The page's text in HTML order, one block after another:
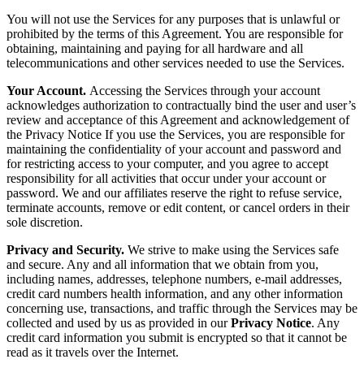
You will not use the Services for any purposes that is unlawful or
prohibited by the terms of this Agreement. You are responsible for
obtaining, maintaining and paying for all hardware and all
telecommunications and other services needed to use the Services.
Your Account. Accessing the Services through your account
acknowledges authorization to contractually bind the user and user’s
review and acceptance of this Agreement and acknowledgement of
the Privacy Notice If you use the Services, you are responsible for
maintaining the confidentiality of your account and password and
for restricting access to your computer, and you agree to accept
responsibility for all activities that occur under your account or
password. We and our affiliates reserve the right to refuse service,
terminate accounts, remove or edit content, or cancel orders in their
sole discretion.
Privacy and Security. We strive to make using the Services safe
and secure. Any and all information that we obtain from you,
including names, addresses, telephone numbers, e-mail addresses,
credit card numbers health information, and any other information
concerning use, transactions, and traffic through the Services may be
collected and used by us as provided in ourPrivacy Notice. Any
credit card information you submit is encrypted so that it cannot be
read as it travels over the Internet.